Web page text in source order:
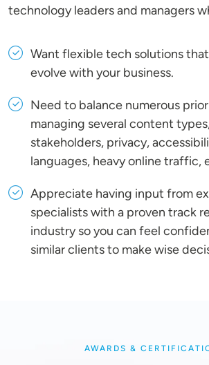
technology leaders and managers
Want flexible tech solutions
evolve with your business.
Need to balance numerous
managing several content
stakeholders, privacy,
languages, heavy online traffic,
Appreciate having input from
specialists with a proven track
industry so you can feel
similar clients to make wise
AWARDS &